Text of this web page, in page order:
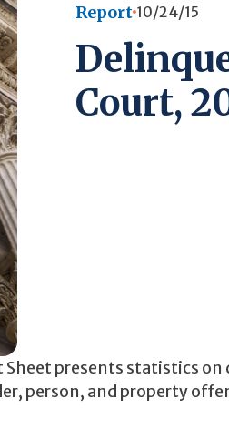
Report 10/24/15
Court,
Sheet presents statistics
person, and property